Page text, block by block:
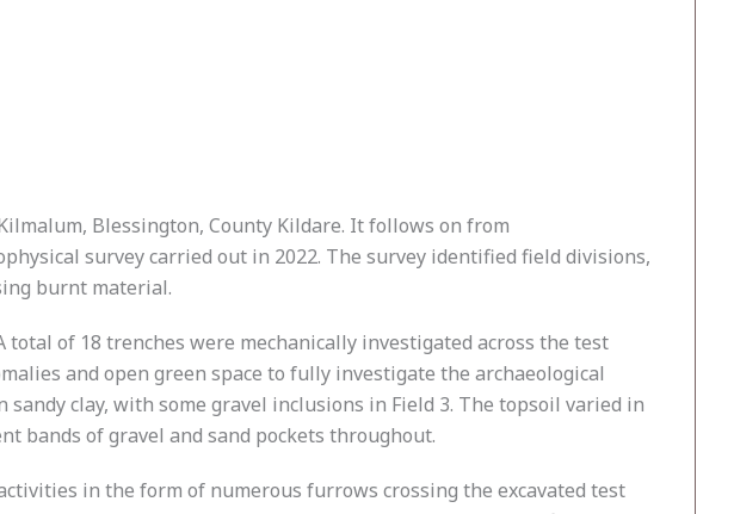
Blessington, County Kildare. It follows on from
survey carried out in 2022. The survey identified field divisions,
burnt material.
of 18 trenches were mechanically investigated across the test
and open green space to fully investigate the archaeological
clay, with some gravel inclusions in Field 3. The topsoil varied in
bands of gravel and sand pockets throughout.
in the form of numerous furrows crossing the excavated test